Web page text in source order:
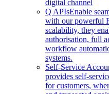
digital channel
Q APIsEnable
with our powerful
scalability, they
authorisation, full
workflow
systems.
Self-Service
provides self-
for customers,